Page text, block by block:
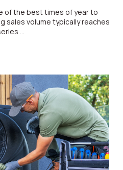
of the best times of year to
sales volume typically reaches
...